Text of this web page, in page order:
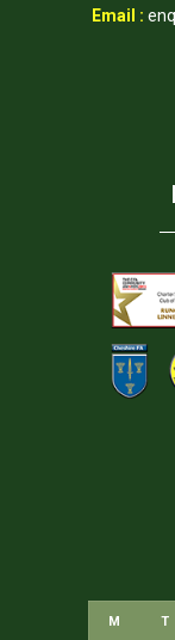
Email :
M T